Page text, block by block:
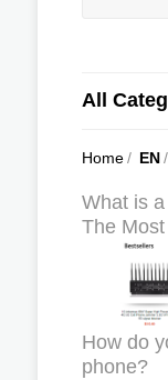
All
Home/ EN/
What is
The
How do
phone?